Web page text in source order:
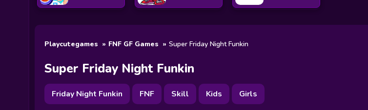
Playcutegames FNF GF Games Super Friday Night Funkin
Super Friday Night Funkin
Friday Night Funkin FNF Skill Kids Girls